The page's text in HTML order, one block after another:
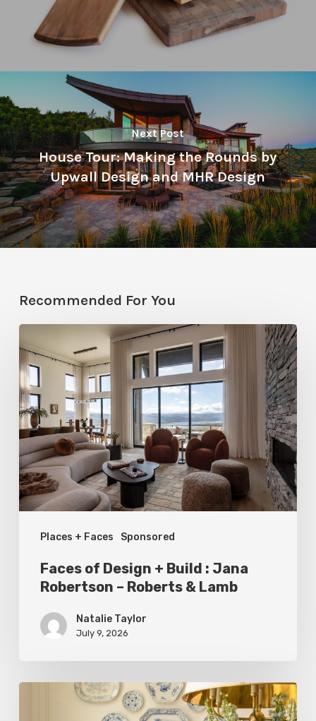
Next Post
House Tour: Making the Rounds by
Upwall Design and MHR Design
Recommended For You
Places + Faces Sponsored
of
Design
+
Build
Jana
Robertson
–
Roberts
Lamb
Faces of Design + Build : Jana
Robertson – Roberts & Lamb
Natalie Taylor
July 9, 2026